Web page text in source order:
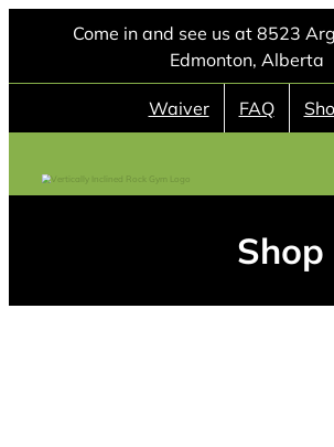
content
Come in and see us at 8523
Edmonton, Alberta
Waiver FAQ
Shop